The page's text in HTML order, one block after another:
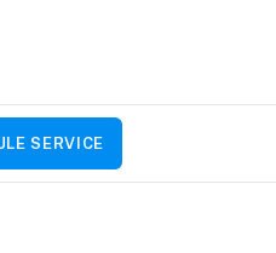
SERVICE